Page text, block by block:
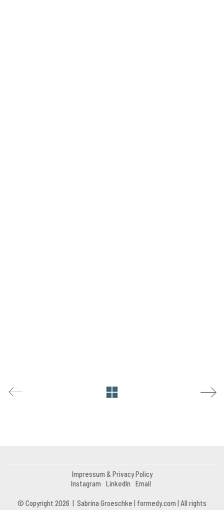
Impressum & Privacy Policy
Instagram
LinkedIn Email
© Copyright 2026 | Sabrina Groeschke | formedy.com | All rights